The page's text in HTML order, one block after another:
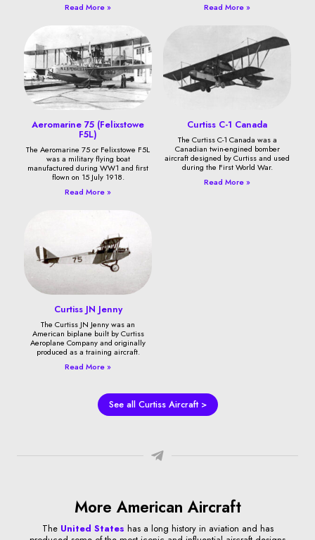
Read More »
Read More »
Aeromarine 75 (Felixstowe
F5L)
The Aeromarine 75 or Felixstowe F5L
was a military flying boat
manufactured during WW1 and first
flown on 15 July 1918.
Read More »
Curtiss C-1 Canada
The Curtiss C-1 Canada was a
Canadian twin-engined bomber
aircraft designed by Curtiss and used
during the First World War.
Read More »
Curtiss JN Jenny
The Curtiss JN Jenny was an
American biplane built by Curtiss
Aeroplane Company and originally
produced as a training aircraft.
Read More »
See all Curtiss Aircraft >
More American Aircraft
The United States has a long history in aviation and has